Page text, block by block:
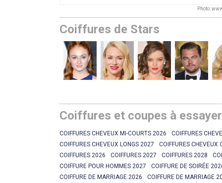
Photo:
Coiffures de Stars
Coiffures et coupes à
COIFFURES CHEVEUX MI-COURTS 2026
COIFFURES
COIFFURES CHEVEUX LONGS 2027
COIFFURES CHEVEUX
COIFFURES 2026
COIFFURES 2027 COIFFURES 2028
COIFFURE POUR HOMMES 2027
COIFFURE DE SOIRÉE
COIFFURE DE MARRIAGE 2026
COIFFURE DE MARRIAGE